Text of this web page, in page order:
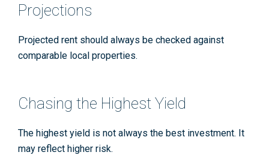
Projections
Projected rent should always be checked against
comparable local properties.
Chasing the Highest Yield
The highest yield is not always the best investment. It
may reflect higher risk.